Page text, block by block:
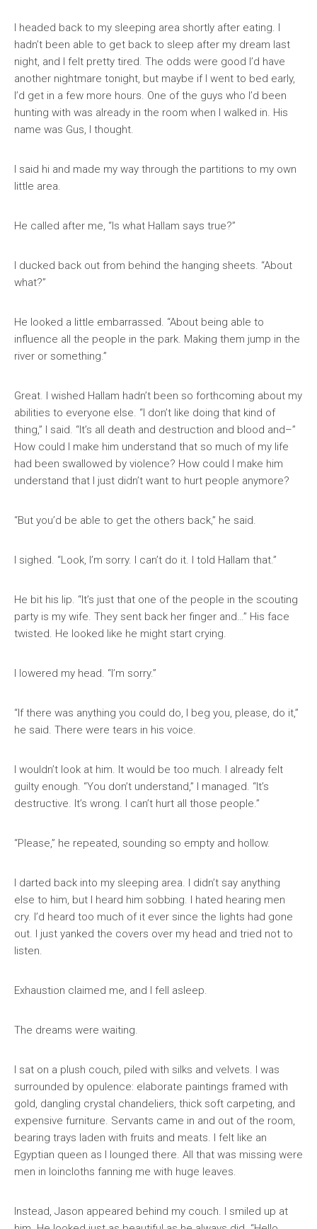
I headed back to my sleeping area shortly after eating. I
hadn’t been able to get back to sleep after my dream last
night, and I felt pretty tired. The odds were good I’d have
another nightmare tonight, but maybe if I went to bed early,
I’d get in a few more hours. One of the guys who I’d been
hunting with was already in the room when I walked in. His
name was Gus, I thought.
I said hi and made my way through the partitions to my own
little area.
He called after me, “Is what Hallam says true?”
I ducked back out from behind the hanging sheets. “About
what?”
He looked a little embarrassed. “About being able to
influence all the people in the park. Making them jump in the
river or something.”
Great. I wished Hallam hadn’t been so forthcoming about my
abilities to everyone else. “I don’t like doing that kind of
thing,” I said. “It’s all death and destruction and blood and–”
How could I make him understand that so much of my life
had been swallowed by violence? How could I make him
understand that I just didn’t want to hurt people anymore?
“But you’d be able to get the others back,” he said.
I sighed. “Look, I’m sorry. I can’t do it. I told Hallam that.”
He bit his lip. “It’s just that one of the people in the scouting
party is my wife. They sent back her finger and…” His face
twisted. He looked like he might start crying.
I lowered my head. “I’m sorry.”
“If there was anything you could do, I beg you, please, do it,”
he said. There were tears in his voice.
I wouldn’t look at him. It would be too much. I already felt
guilty enough. “You don’t understand,” I managed. “It’s
destructive. It’s wrong. I can’t hurt all those people.”
“Please,” he repeated, sounding so empty and hollow.
I darted back into my sleeping area. I didn’t say anything
else to him, but I heard him sobbing. I hated hearing men
cry. I’d heard too much of it ever since the lights had gone
out. I just yanked the covers over my head and tried not to
listen.
Exhaustion claimed me, and I fell asleep.
The dreams were waiting.
I sat on a plush couch, piled with silks and velvets. I was
surrounded by opulence: elaborate paintings framed with
gold, dangling crystal chandeliers, thick soft carpeting, and
expensive furniture. Servants came in and out of the room,
bearing trays laden with fruits and meats. I felt like an
Egyptian queen as I lounged there. All that was missing were
men in loincloths fanning me with huge leaves.
Instead, Jason appeared behind my couch. I smiled up at